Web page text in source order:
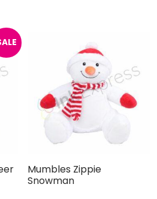
Mumbles Zippie
Snowman